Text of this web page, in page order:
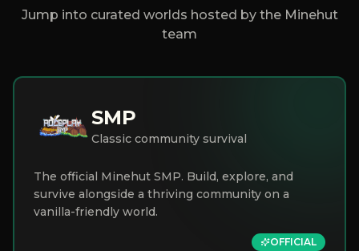
Jump into curated worlds hosted by the Minehut
team
SMP
Classic community survival
The official Minehut SMP. Build, explore, and
survive alongside a thriving community on a
vanilla-friendly world.
OFFICIAL